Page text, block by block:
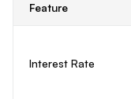
Feature
Interest Rate